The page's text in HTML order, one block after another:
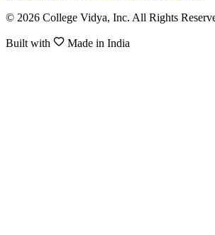
© 2026 College Vidya, Inc. All Rights
Built with Made in India